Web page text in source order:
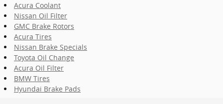
Acura Coolant
Nissan Oil Filter
GMC Brake Rotors
Acura Tires
Nissan Brake Specials
Toyota Oil Change
Acura Oil Filter
BMW Tires
Hyundai Brake Pads